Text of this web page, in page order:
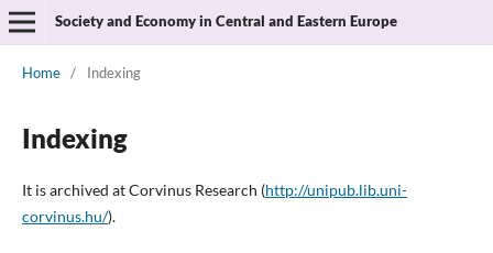
Society and Economy in Central and Eastern Europe
Home / Indexing
Indexing
It is archived at Corvinus Research (http://unipub.lib.uni-
corvinus.hu/).